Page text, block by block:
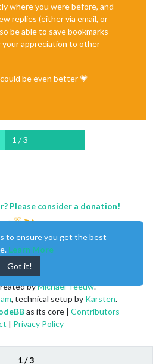
where you were before, and
replies (either via email, or
be able to save bookmarks
appreciation to other
be even better 💗
1 / 3
1 / 3
Please consider a donation!
byMichael Teeuw.
, technical setup by Karsten.
as its core | Contributors
| Privacy Policy
to ensure you get the best
Learn More
Got it!